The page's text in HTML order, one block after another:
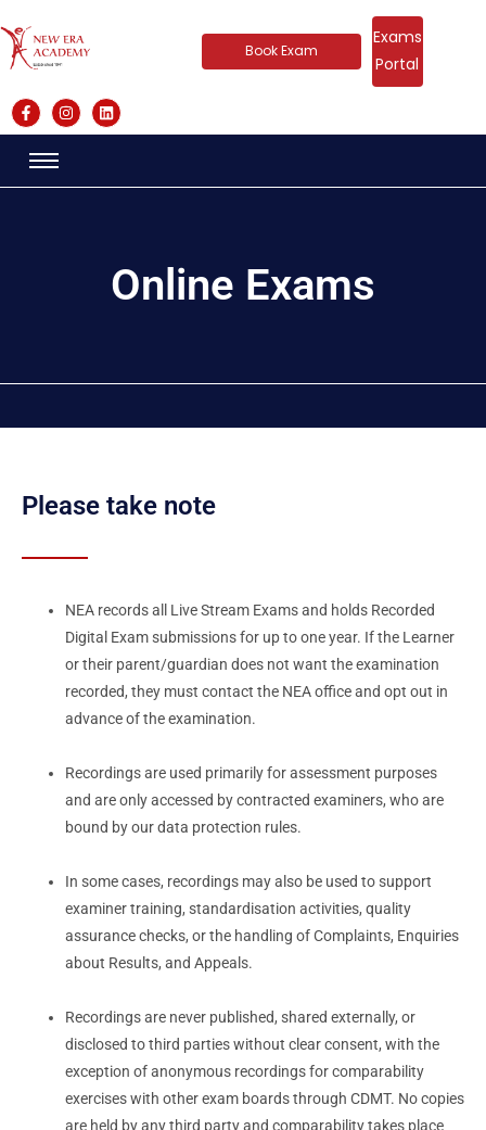
Book Exam
Exams
Portal
Online Exams
Please take note
NEA records all Live Stream Exams and holds Recorded
Digital Exam submissions for up to one year. If the Learner
or their parent/guardian does not want the examination
recorded, they must contact the NEA office and opt out in
advance of the examination.
Recordings are used primarily for assessment purposes
and are only accessed by contracted examiners, who are
bound by our data protection rules.
In some cases, recordings may also be used to support
examiner training, standardisation activities, quality
assurance checks, or the handling of Complaints, Enquiries
about Results, and Appeals.
Recordings are never published, shared externally, or
disclosed to third parties without clear consent, with the
exception of anonymous recordings for comparability
exercises with other exam boards through CDMT. No copies
are held by any third party and comparability takes place